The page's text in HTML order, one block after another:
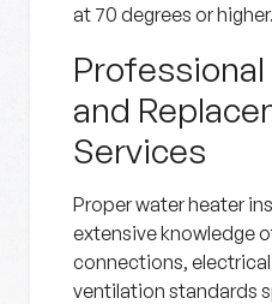
at 70 degrees or higher.
and
Services
Proper water heater
extensive knowledge
connections,
ventilation standards